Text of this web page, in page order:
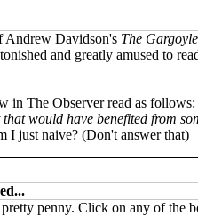
Andrew Davidson's The Gargoyle
and greatly amused to
in The Observer read as follows:
would have benefited from
I just naive? (Don't answer that)
penny. Click on any of the